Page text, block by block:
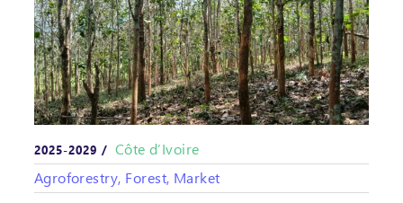
2025-2029 / Côte d’Ivoire
Agroforestry, Forest, Market